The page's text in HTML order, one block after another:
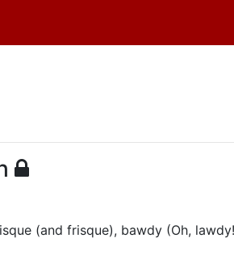
(and frisque), bawdy (Oh,